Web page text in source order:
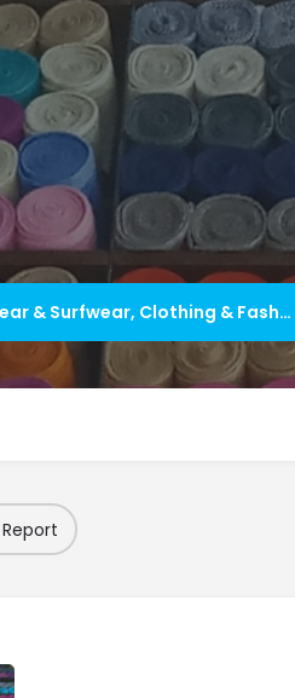
Beachwear & Surfwear, Clothing & Fashion
Report